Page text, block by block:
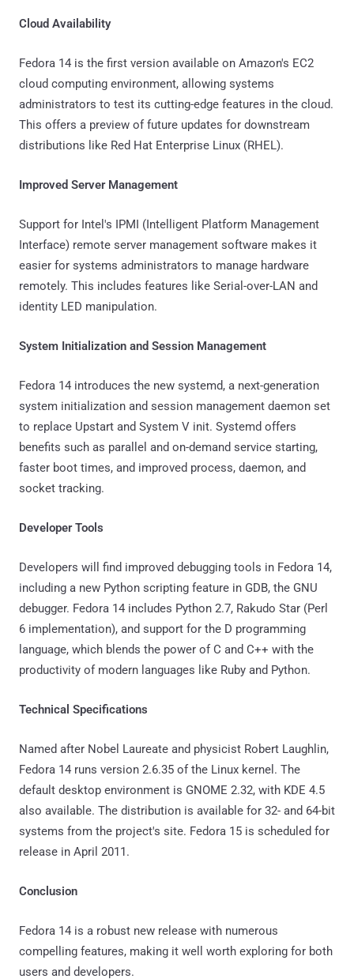
Cloud Availability
Fedora 14 is the first version available on Amazon's EC2
cloud computing environment, allowing systems
administrators to test its cutting-edge features in the cloud.
This offers a preview of future updates for downstream
distributions like Red Hat Enterprise Linux (RHEL).
Improved Server Management
Support for Intel's IPMI (Intelligent Platform Management
Interface) remote server management software makes it
easier for systems administrators to manage hardware
remotely. This includes features like Serial-over-LAN and
identity LED manipulation.
System Initialization and Session Management
Fedora 14 introduces the new systemd, a next-generation
system initialization and session management daemon set
to replace Upstart and System V init. Systemd offers
benefits such as parallel and on-demand service starting,
faster boot times, and improved process, daemon, and
socket tracking.
Developer Tools
Developers will find improved debugging tools in Fedora 14,
including a new Python scripting feature in GDB, the GNU
debugger. Fedora 14 includes Python 2.7, Rakudo Star (Perl
6 implementation), and support for the D programming
language, which blends the power of C and C++ with the
productivity of modern languages like Ruby and Python.
Technical Specifications
Named after Nobel Laureate and physicist Robert Laughlin,
Fedora 14 runs version 2.6.35 of the Linux kernel. The
default desktop environment is GNOME 2.32, with KDE 4.5
also available. The distribution is available for 32- and 64-bit
systems from the project's site. Fedora 15 is scheduled for
release in April 2011.
Conclusion
Fedora 14 is a robust new release with numerous
compelling features, making it well worth exploring for both
users and developers.